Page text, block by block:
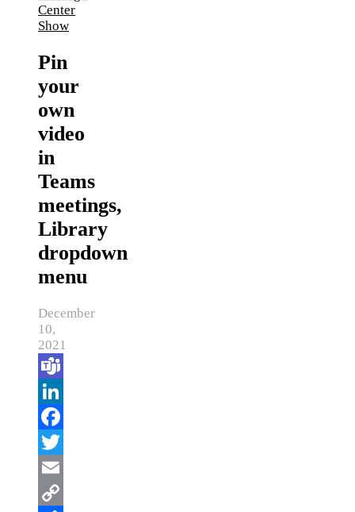
Center
Show
Pin
your
own
video
in
Teams
meetings,
Library
dropdown
menu
December
10,
2021